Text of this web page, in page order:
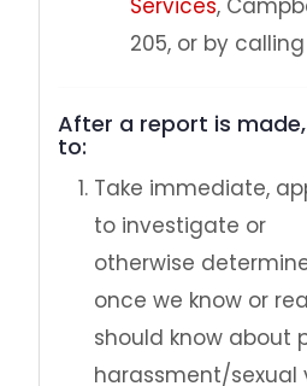
Services,
205, or by
After a report is made,
to:
Take immediate,
to investigate or
otherwise
once we know or
should know about
harassment/sexual